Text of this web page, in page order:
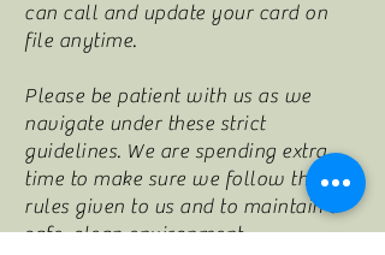
can call and update your card on
file anytime.
Please be patient with us as we
navigate under these strict
guidelines. We are spending extra
time to make sure we follow the
rules given to us and to maintain a
safe, clean environment.